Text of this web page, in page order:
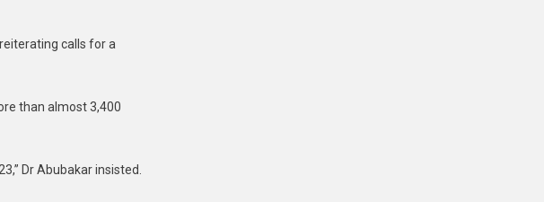
calls for a
than almost 3,400
Dr Abubakar insisted.